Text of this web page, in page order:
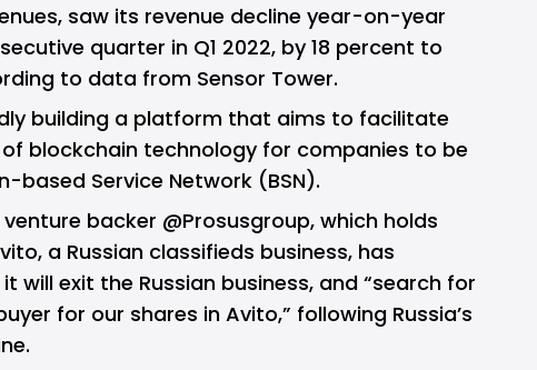
saw its revenue decline year-on-year
quarter in Q1 2022, by 18 percent to
to data from Sensor Tower.
building a platform that aims to facilitate
blockchain technology for companies to be
based Service Network (BSN).
backer @Prosusgroup, which holds
a Russian classifieds business, has
will exit the Russian business, and “search for
for our shares in Avito,” following Russia’s